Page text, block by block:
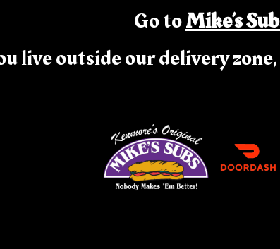
Go toMike’s
live outside our delivery